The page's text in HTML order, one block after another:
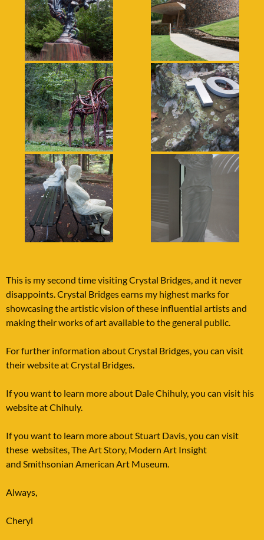
This is my second time visiting Crystal Bridges, and it never
disappoints. Crystal Bridges earns my highest marks for
showcasing the artistic vision of these influential artists and
making their works of art available to the general public.
For further information about Crystal Bridges, you can visit
their website atCrystal Bridges.
If you want to learn more about Dale Chihuly, you can visit his
website atChihuly.
If you want to learn more about Stuart Davis, you can visit
these websites,The Art Story, Modern Art Insight
and Smithsonian American Art Museum.
Always,
Cheryl